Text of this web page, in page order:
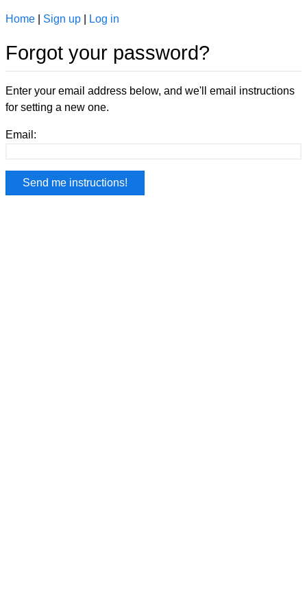
Home Sign up Log in
Forgot your password?
Enter your email address below, and we'll email instructions
for setting a new one.
Email: